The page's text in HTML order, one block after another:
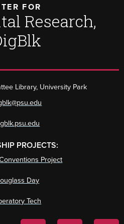
FOR
Research,
Library, University Park
PROJECTS:
Project
Day
Tech